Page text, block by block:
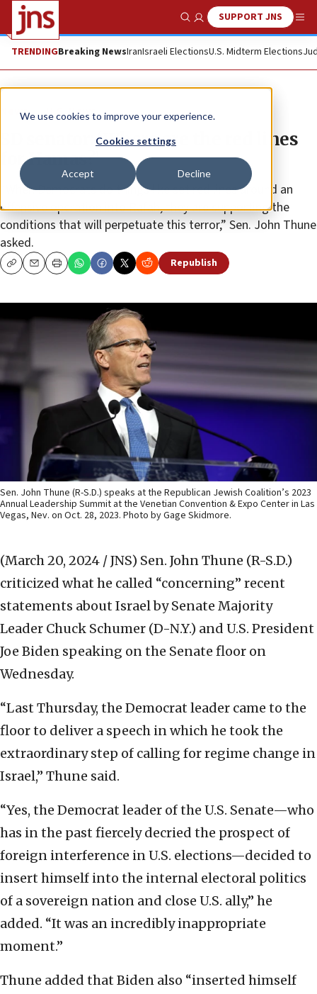
We use cookies to improve your experience.
Cookies settings
Accept Decline
Show SearchSUPPORT JNS
TRENDINGBreaking NewsIranIsraeli ElectionsU.S. Midterm Elections
News U.S. News
SD senator: ‘Where are the red lines
for Hamas?’
“When Democrats do things like set red lines around an
offensive operation into Rafah, they are supporting the
conditions that will perpetuate this terror,” Sen. John Thune
asked.
CopyEmailPrint Republish
Sen. John Thune (R-S.D.) speaks at the Republican Jewish Coalition’s 2023
Annual Leadership Summit at the Venetian Convention & Expo Center in Las
Vegas, Nev. on Oct. 28, 2023. Photo by Gage Skidmore.
(March 20, 2024 / JNS) Sen. John Thune (R-S.D.)
criticized what he called “concerning” recent
statements about Israel by Senate Majority
Leader Chuck Schumer (D-N.Y.) and U.S. President
Joe Biden speaking on the Senate floor on
Wednesday.
“Last Thursday, the Democrat leader came to the
floor to deliver a speech in which he took the
extraordinary step of calling for regime change in
Israel,” Thune said.
“Yes, the Democrat leader of the U.S. Senate—who
has in the past fiercely decried the prospect of
foreign interference in U.S. elections—decided to
insert himself into the internal electoral politics
of a sovereign nation and close U.S. ally,” he
added. “It was an incredibly inappropriate
moment.”
Thune added that Biden also “inserted himself